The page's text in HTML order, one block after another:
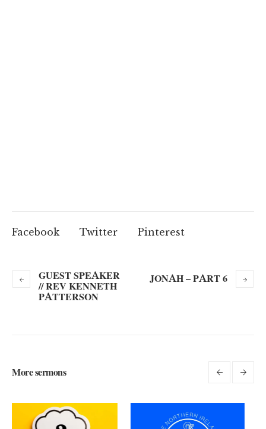
Facebook Twitter Pinterest
GUEST SPEAKER
// REV KENNETH
PATTERSON
JONAH – PART 6
More sermons